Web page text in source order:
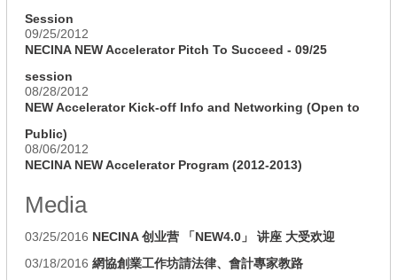
Session
09/25/2012
NECINA NEW Accelerator Pitch To Succeed - 09/25
session
08/28/2012
NEW Accelerator Kick-off Info and Networking (Open to
Public)
08/06/2012
NECINA NEW Accelerator Program (2012-2013)
Media
03/25/2016 NECINA 创业营 「NEW4.0」 讲座 大受欢迎
03/18/2016 網協創業工作坊請法律、會計專家教路